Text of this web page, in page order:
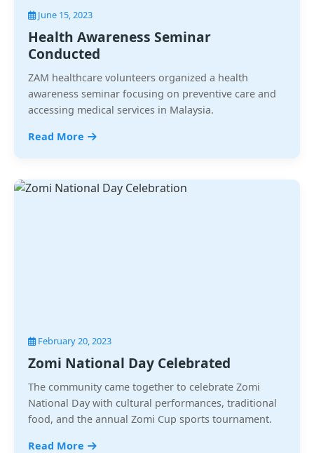
June 15, 2023
Health Awareness Seminar
Conducted
ZAM healthcare volunteers organized a health
awareness seminar focusing on preventive care and
accessing medical services in Malaysia.
Read More
February 20, 2023
Zomi National Day Celebrated
The community came together to celebrate Zomi
National Day with cultural performances, traditional
food, and the annual Zomi Cup sports tournament.
Read More